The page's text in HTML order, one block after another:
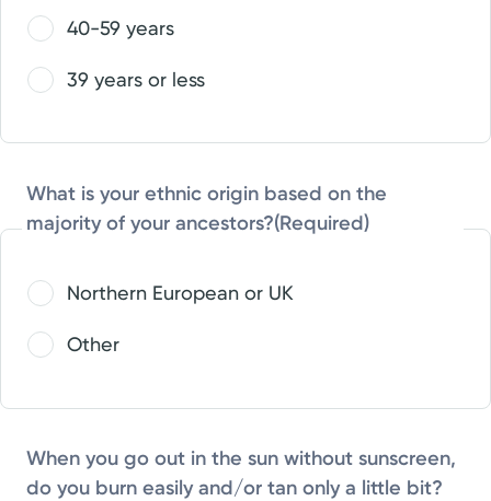
40-59 years
39 years or less
What is your ethnic origin based on the
majority of your ancestors?(Required)
Northern European or UK
Other
When you go out in the sun without sunscreen,
do you burn easily and/or tan only a little bit?